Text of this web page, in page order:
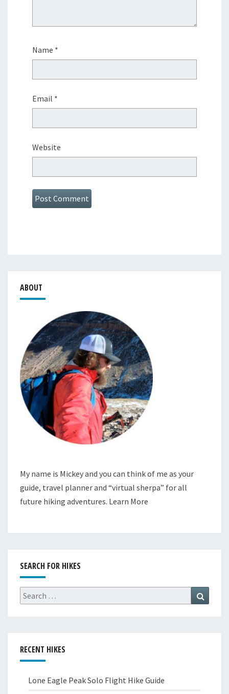
Name *
Email *
Website
ABOUT
My name is Mickey and you can think of me as your
guide, travel planner and “virtual sherpa” for all
future hiking adventures. Learn More
SEARCH FOR HIKES
Search
for:
RECENT HIKES
Lone Eagle Peak Solo Flight Hike Guide